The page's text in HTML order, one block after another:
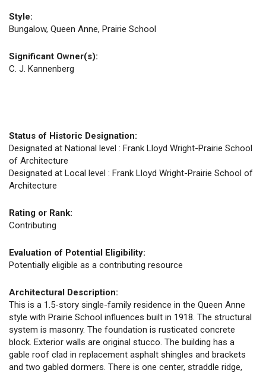
Style:
Bungalow, Queen Anne, Prairie School
Significant Owner(s):
C. J. Kannenberg
Status of Historic Designation:
Designated at National level : Frank Lloyd Wright-Prairie School
of Architecture
Designated at Local level : Frank Lloyd Wright-Prairie School of
Architecture
Rating or Rank:
Contributing
Evaluation of Potential Eligibility:
Potentially eligible as a contributing resource
Architectural Description:
This is a 1.5-story single-family residence in the Queen Anne
style with Prairie School influences built in 1918. The structural
system is masonry. The foundation is rusticated concrete
block. Exterior walls are original stucco. The building has a
gable roof clad in replacement asphalt shingles and brackets
and two gabled dormers. There is one center, straddle ridge,